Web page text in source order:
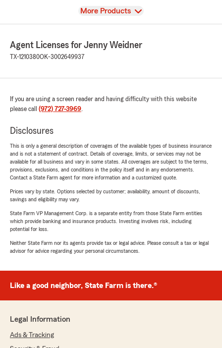
View
More Products
Agent Licenses for Jenny Weidner
TX-1210380OK-3002649937
If you are using a screen reader and having difficulty with this website
please call (972) 727-3969.
Disclosures
This is only a general description of coverages of the available types of business insurance
and is not a statement of contract. Details of coverage, limits, or services may not be
available for all business and vary in some states. All coverages are subject to the terms,
provisions, exclusions, and conditions in the policy itself and in any endorsements.
Contact a State Farm agent for more information and a customized quote.
Prices vary by state. Options selected by customer; availability, amount of discounts,
savings and eligibility may vary.
State Farm VP Management Corp. is a separate entity from those State Farm entities
which provide banking and insurance products. Investing involves risk, including
potential for loss.
Neither State Farm nor its agents provide tax or legal advice. Please consult a tax or legal
advisor for advice regarding your personal circumstances.
Like a good neighbor, State Farm is there.®
Legal Information
Ads & Tracking